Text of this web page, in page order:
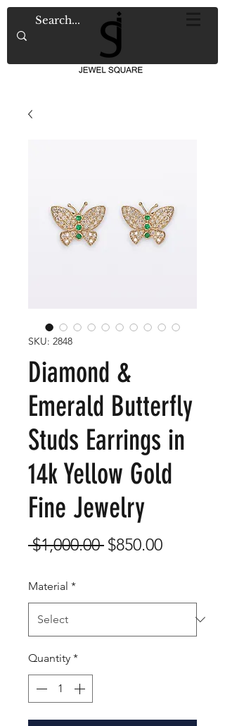
SKU: 2848
Diamond &
Emerald Butterfly
Studs Earrings in
14k Yellow Gold
Fine Jewelry
$1,000.00 Regular
$850.00Sale
Material *
Quantity *